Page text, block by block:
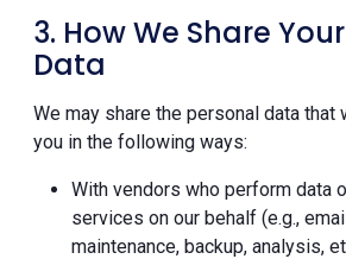
3. How We Share
Data
We may share the personal data that
you in the following ways:
With vendors who perform data
services on our behalf (e.g.,
maintenance, backup, analysis,